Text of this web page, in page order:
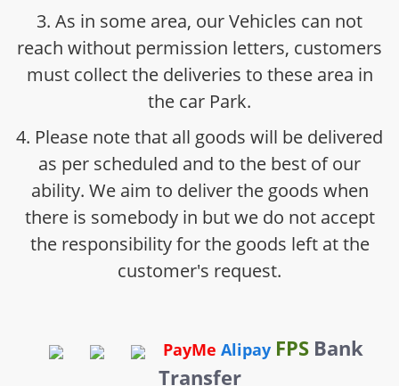
3. As in some area, our Vehicles can not
reach without permission letters, customers
must collect the deliveries to these area in
the car Park.
4. Please note that all goods will be delivered
as per scheduled and to the best of our
ability. We aim to deliver the goods when
there is somebody in but we do not accept
the responsibility for the goods left at the
customer's request.
PayMe Alipay FPS Bank
Transfer